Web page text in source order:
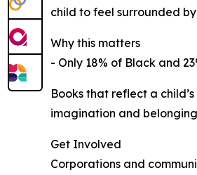
child to feel surrounded
Why this matters
- Only 18% of Black and
Books that reflect a
imagination and
Get Involved
Corporations and